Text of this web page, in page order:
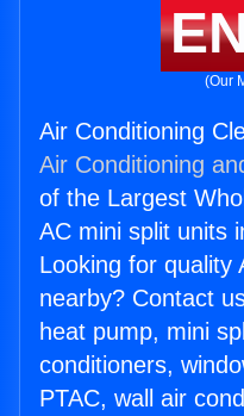
(Our
Air Conditioning
Air Conditioning
of the Largest
AC mini split units
Looking for quality
nearby? Contact
heat pump, mini
conditioners,
PTAC, wall air